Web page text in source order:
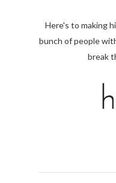
Here's to making
bunch of people
break